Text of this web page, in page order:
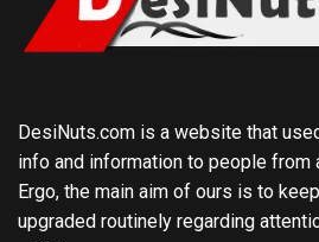
DesiNuts.com is a website that
info and information to people from
Ergo, the main aim of ours is to
upgraded routinely regarding